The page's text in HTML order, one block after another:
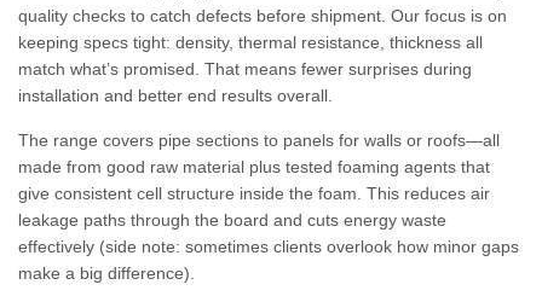
quality checks to catch defects before shipment. Our focus is on
keeping specs tight: density, thermal resistance, thickness all
match what’s promised. That means fewer surprises during
installation and better end results overall.
The range covers pipe sections to panels for walls or roofs—all
made from good raw material plus tested foaming agents that
give consistent cell structure inside the foam. This reduces air
leakage paths through the board and cuts energy waste
effectively (side note: sometimes clients overlook how minor gaps
make a big difference).